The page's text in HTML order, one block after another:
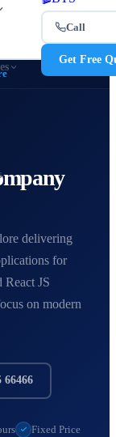
Call
Get Free
delivering
for
React JS
on modern
66466
Fixed Price